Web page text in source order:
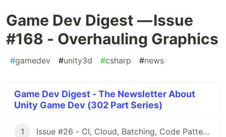
Game Dev Digest — Issue
#168 - Overhauling Graphics
#gamedev #unity3d #csharp #news
Game Dev Digest - The Newsletter About
Unity Game Dev (302 Part Series)
1 Issue #26 - CI, Cloud, Batching, Code Patterns, Shader How-Tos, Tweening, HDRP, Plenty Great Assets And Much More!